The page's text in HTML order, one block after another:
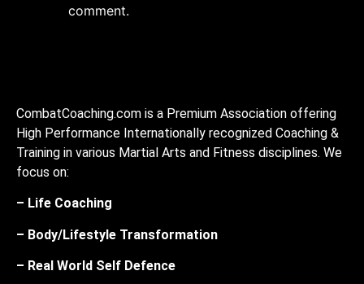
comment.
CombatCoaching.com is a Premium Association offering
High Performance Internationally recognized Coaching &
Training in various Martial Arts and Fitness disciplines. We
focus on:
– Life Coaching
– Body/Lifestyle Transformation
– Real World Self Defence